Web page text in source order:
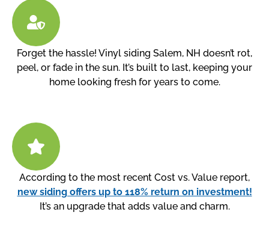
Forget the hassle! Vinyl siding Salem, NH doesn’t rot,
peel, or fade in the sun. It’s built to last, keeping your
home looking fresh for years to come.
According to the most recent Cost vs. Value report,
new siding offers up to 118% return on investment!
It’s an upgrade that adds value and charm.